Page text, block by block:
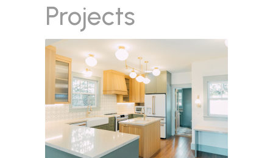
Projects